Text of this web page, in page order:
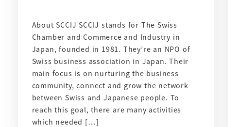
About SCCIJ SCCIJ stands for The Swiss
Chamber and Commerce and Industry in
Japan, founded in 1981. They’re an NPO of
Swiss business association in Japan. Their
main focus is on nurturing the business
community, connect and grow the network
between Swiss and Japanese people. To
reach this goal, there are many activities
which needed […]